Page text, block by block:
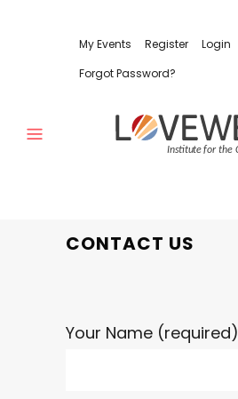
My Events Register
Login
Forgot Password?
CONTACT US
Your Name (required)